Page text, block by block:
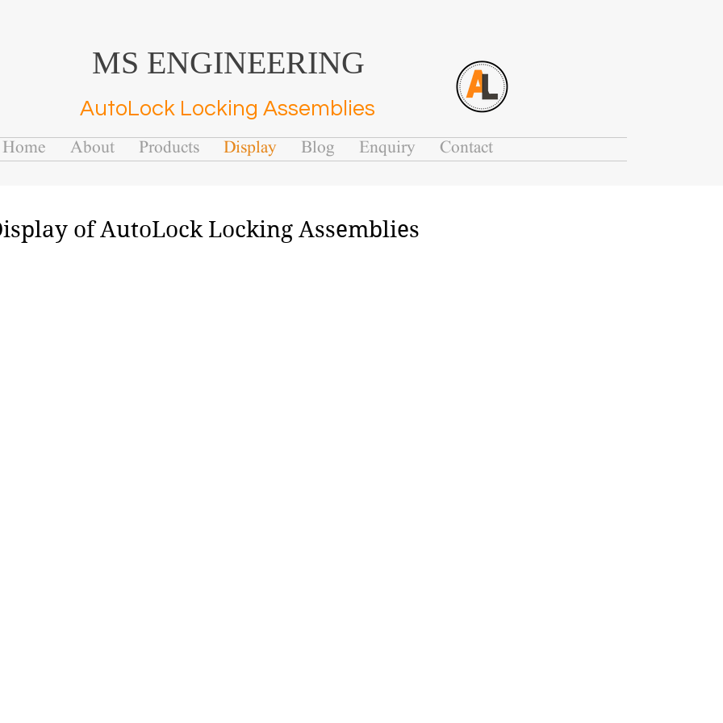
AutoLock Locking Assemblies
MS ENGINEERING
Home About Products Display Blog Enquiry Contact
of AutoLock Locking Assemblies